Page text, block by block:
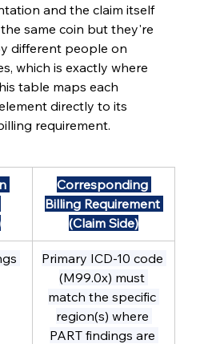
and the claim itself
same coin but they're
different people on
which is exactly where
table maps each
directly to its
requirement.
Corresponding
Billing Requirement
(Claim Side)
Primary ICD-10 code
(M99.0x) must
match the specific
region(s) where
PART findings are